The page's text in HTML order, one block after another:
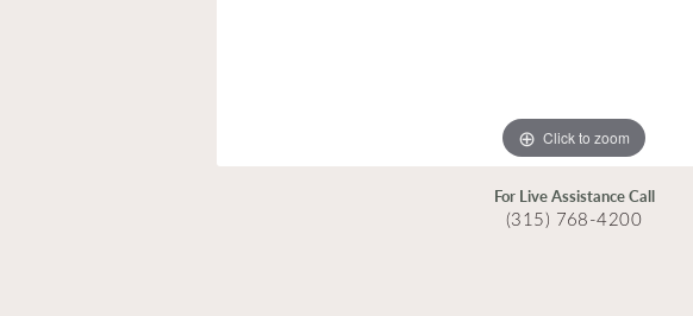
Click to zoom
For Live Assistance Call
(315) 768-4200